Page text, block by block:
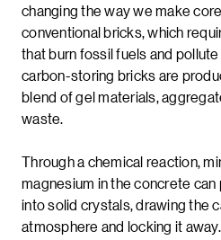
changing the way we make
conventional bricks, which
that burn fossil fuels and
carbon-storing bricks are
blend of gel materials,
waste.
Through a chemical reaction,
magnesium in the concrete
into solid crystals, drawing the
atmosphere and locking it away.